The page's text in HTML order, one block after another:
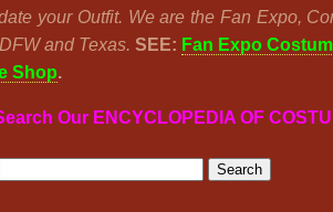
your Outfit. We are the Fan Expo,
and Texas. SEE: Fan Expo
Shop.
Our ENCYCLOPEDIA OF